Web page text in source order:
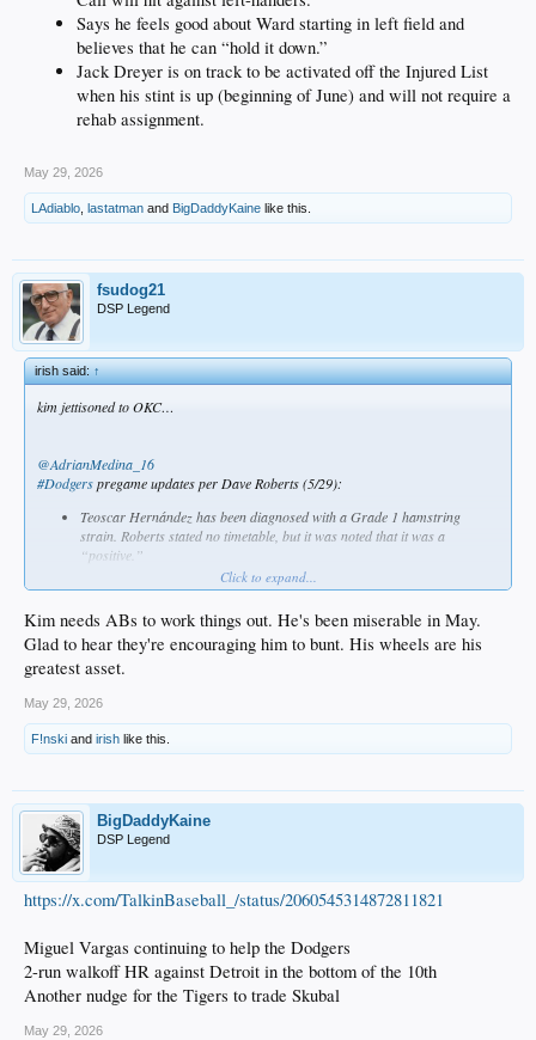
Says he feels good about Ward starting in left field and
believes that he can “hold it down.”
Jack Dreyer is on track to be activated off the Injured List
when his stint is up (beginning of June) and will not require a
rehab assignment.
May 29, 2026
LAdiablo lastatman and BigDaddyKaine like this.
fsudog21
DSP Legend
irish said:↑
kim jettisoned to OKC…
@AdrianMedina_16
#Dodgerspregame updates per Dave Roberts (5/29):
Teoscar Hernández has been diagnosed with a Grade 1 hamstring
strain. Roberts stated no timetable, but it was noted that it was a
“positive.”
States that Hyeseong Kim’s swing has changed and hopes that he can
figure that out down in Triple-A. Also wants Kim to focus on bunting and
on reducing the swing-and-miss rate. Says that he’s also lost his legs, as
well.
Is going to give Alex Freeland “a little bit more runway” at second base.
Santiago Espinal will be in the lineup tomorrow.
against left-handers.
Says he feels good about Ward starting in left field and believes that he
can “hold it down.”
Click to expand...
Kim needs ABs to work things out. He's been miserable in May.
Glad to hear they're encouraging him to bunt. His wheels are his
greatest asset.
May 29, 2026
F!nski and irish like this.
BigDaddyKaine
DSP Legend
https://x.com/TalkinBaseball_/status/2060545314872811821
Miguel Vargas continuing to help the Dodgers
2-run walkoff HR against Detroit in the bottom of the 10th
Another nudge for the Tigers to trade Skubal
May 29, 2026